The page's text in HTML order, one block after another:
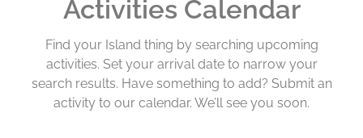
Activities Calendar
Find your Island thing by searching upcoming
activities. Set your arrival date to narrow your
search results. Have something to add? Submit an
activity to our calendar. We’ll see you soon.